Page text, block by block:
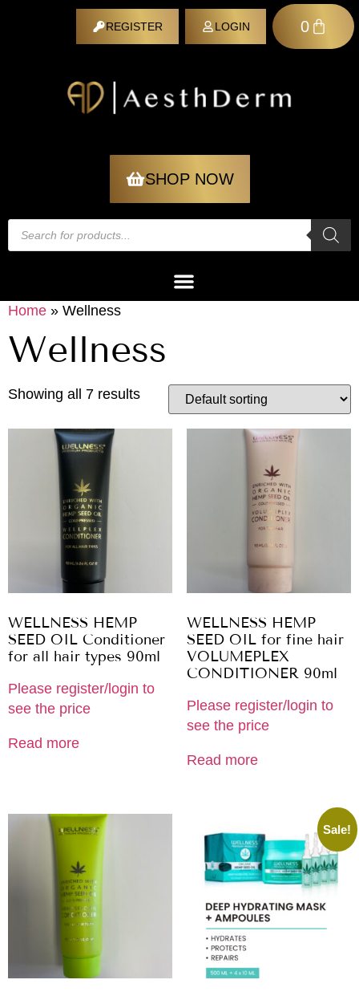
REGISTER LOGIN 0
SHOP NOW
Home » Wellness
Wellness
Showing all 7 results
WELLNESS HEMP
SEED OIL Conditioner
for all hair types 90ml
Please register/login to
see the price
Read more
WELLNESS HEMP
SEED OIL for fine hair
VOLUMEPLEX
CONDITIONER 90ml
Please register/login to
see the price
Read more
Sale!